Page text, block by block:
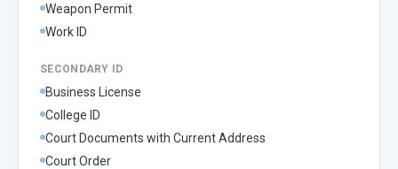
Weapon Permit
Work ID
SECONDARY ID
Business License
College ID
Court Documents with Current Address
Court Order